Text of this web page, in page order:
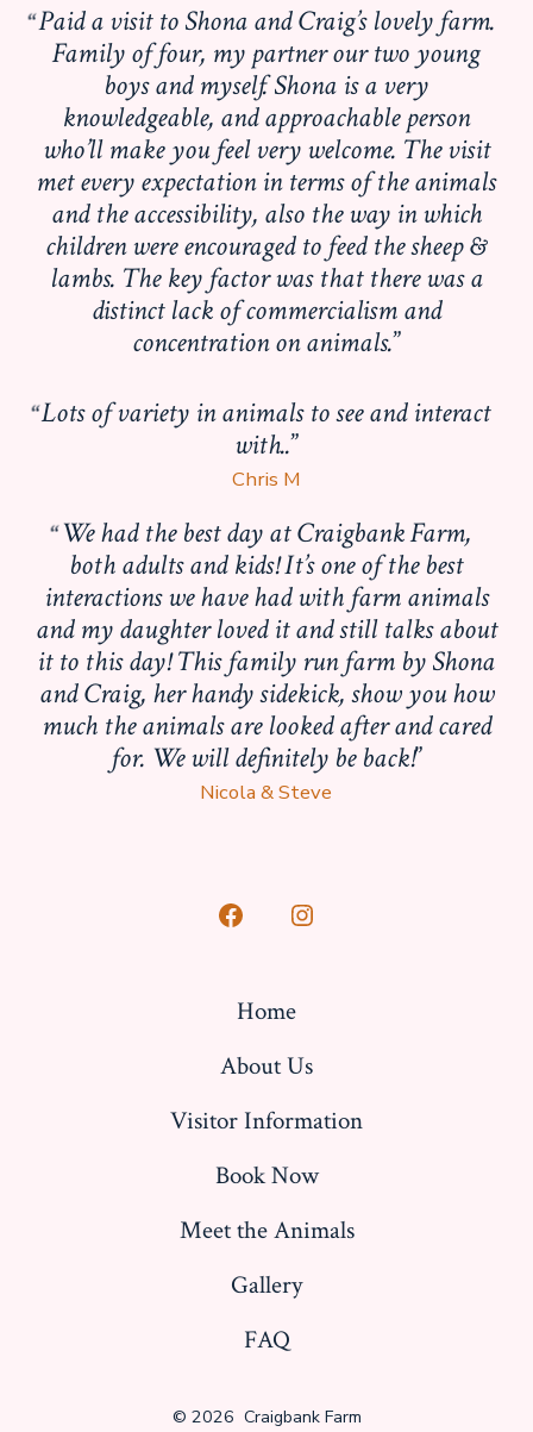
Paid a visit to Shona and Craig’s lovely farm.
Family of four, my partner our two young
boys and myself. Shona is a very
knowledgeable, and approachable person
who’ll make you feel very welcome. The visit
met every expectation in terms of the animals
and the accessibility, also the way in which
children were encouraged to feed the sheep &
lambs. The key factor was that there was a
distinct lack of commercialism and
concentration on animals.
Lots of variety in animals to see and interact
with..
Chris M
We had the best day at Craigbank Farm,
both adults and kids! It’s one of the best
interactions we have had with farm animals
and my daughter loved it and still talks about
it to this day! This family run farm by Shona
and Craig, her handy sidekick, show you how
much the animals are looked after and cared
for. We will definitely be back!
Nicola & Steve
Open
in
new
tab
Open
new
tab
Home
About Us
Visitor Information
Book Now
Meet the Animals
Gallery
FAQ
© 2026 Craigbank Farm